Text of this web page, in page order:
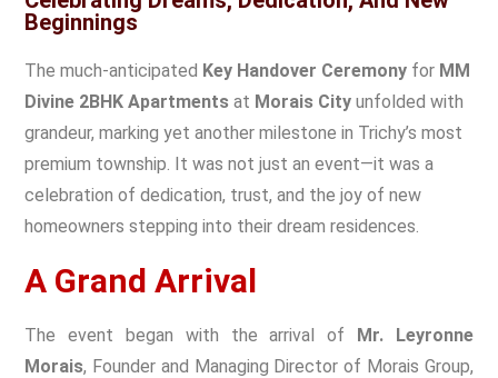
Beginnings
The much-anticipated Key Handover Ceremony for MM
Divine 2BHK Apartments at Morais City unfolded with
grandeur, marking yet another milestone in Trichy’s most
premium township. It was not just an event—it was a
celebration of dedication, trust, and the joy of new
homeowners stepping into their dream residences.
A Grand Arrival
The event began with the arrival of Mr. Leyronne
Morais, Founder and Managing Director of Morais Group,